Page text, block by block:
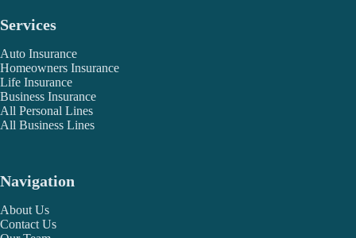
Services
Auto Insurance
Homeowners Insurance
Life Insurance
Business Insurance
All Personal Lines
All Business Lines
Navigation
About Us
Contact Us